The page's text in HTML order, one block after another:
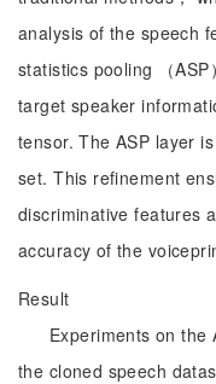
analysis of the speech
statistics pooling （
target speaker
tensor. The ASP layer
set. This refinement
discriminative features
accuracy of the
Result
Experiments on the
the cloned speech